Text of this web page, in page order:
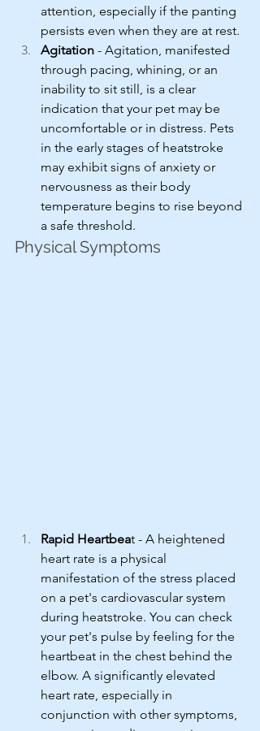
attention, especially if the panting
persists even when they are at rest.
Agitation - Agitation, manifested
through pacing, whining, or an
inability to sit still, is a clear
indication that your pet may be
uncomfortable or in distress. Pets
in the early stages of heatstroke
may exhibit signs of anxiety or
nervousness as their body
temperature begins to rise beyond
a safe threshold.
Physical Symptoms
Rapid Heartbeat - A heightened
heart rate is a physical
manifestation of the stress placed
on a pet's cardiovascular system
during heatstroke. You can check
your pet's pulse by feeling for the
heartbeat in the chest behind the
elbow. A significantly elevated
heart rate, especially in
conjunction with other symptoms,